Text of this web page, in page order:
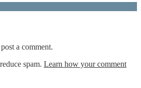
a comment.
spam. Learn how your comment